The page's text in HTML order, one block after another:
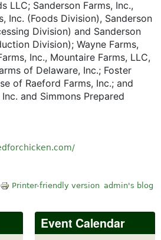
LLC; Sanderson Farms, Inc.,
Inc. (Foods Division), Sanderson
Division) and Sanderson
Division); Wayne Farms,
Inc., Mountaire Farms, LLC,
of Delaware, Inc.; Foster
of Raeford Farms, Inc.; and
and Simmons Prepared
admin's blog
Printer-friendly version
Event Calendar